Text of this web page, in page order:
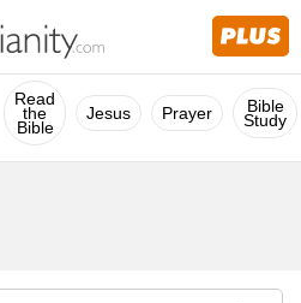
Read
the
Bible
Jesus Prayer Bible
Study